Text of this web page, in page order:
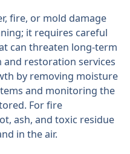
fire, or mold damage
it requires careful
can threaten long-term
restoration services
by removing moisture
and monitoring the
For fire
ash, and toxic residue
in the air.